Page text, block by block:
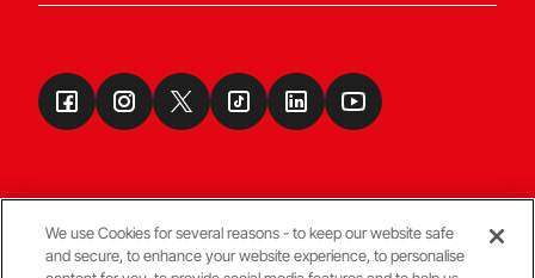
Terms & Conditions
We use Cookies for several reasons - to keep our website safe
and secure, to enhance your website experience, to personalise